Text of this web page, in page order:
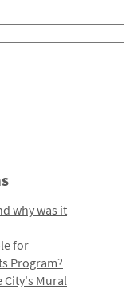
why was it
for
Program?
City's Mural